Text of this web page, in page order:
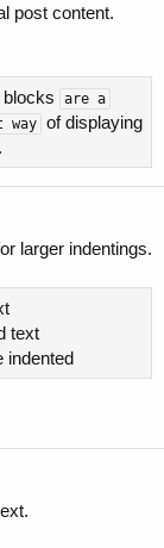
post content.
blocks
are a
way of displaying
larger indentings.
text​
indented​